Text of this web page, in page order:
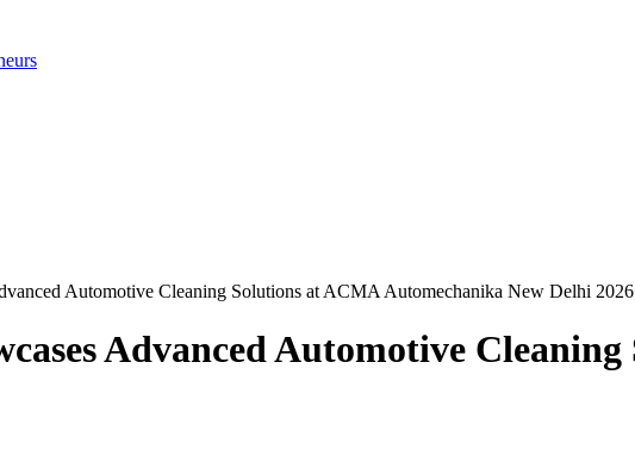
Automotive Cleaning Solutions at ACMA Automechanika New Delhi 2026
Advanced Automotive